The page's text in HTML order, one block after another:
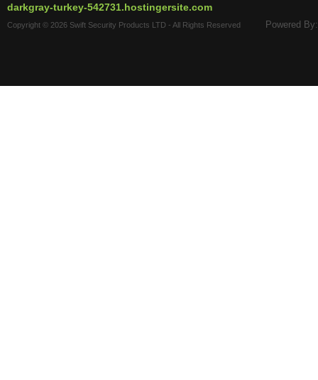
darkgray-turkey-542731.hostingersite.com
Copyright © 2026 Swift Security Products LTD - All Rights Reserved Powered By: